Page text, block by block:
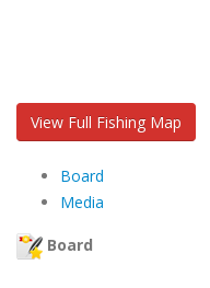
View Full Fishing Map
Board
Media
Board